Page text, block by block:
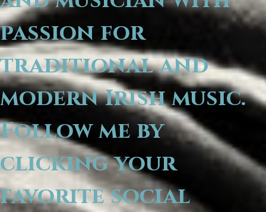
passion for
traditional and
modern Irish music.
Follow me by
clicking your
favorite social